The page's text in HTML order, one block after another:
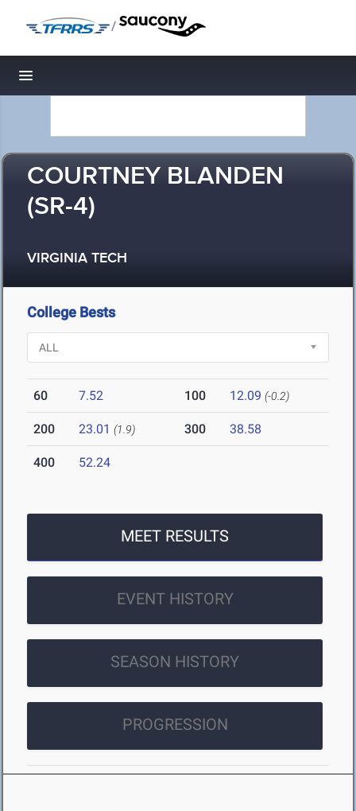
/
Toggle navigation
COURTNEY BLANDEN
(SR-4)
VIRGINIA TECH
College Bests
60 7.52 100 12.09 (-0.2)
200 23.01 (1.9) 300 38.58
400 52.24
MEET RESULTS
EVENT HISTORY
SEASON HISTORY
PROGRESSION